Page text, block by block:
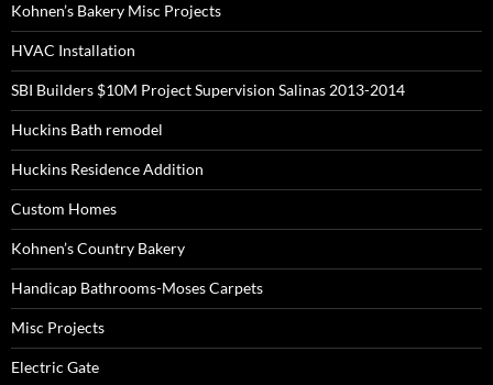
Kohnen’s Bakery Misc Projects
HVAC Installation
SBI Builders $10M Project Supervision Salinas 2013-2014
Huckins Bath remodel
Huckins Residence Addition
Custom Homes
Kohnen’s Country Bakery
Handicap Bathrooms-Moses Carpets
Misc Projects
Electric Gate